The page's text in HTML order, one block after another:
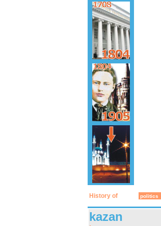
History of politics
kazan